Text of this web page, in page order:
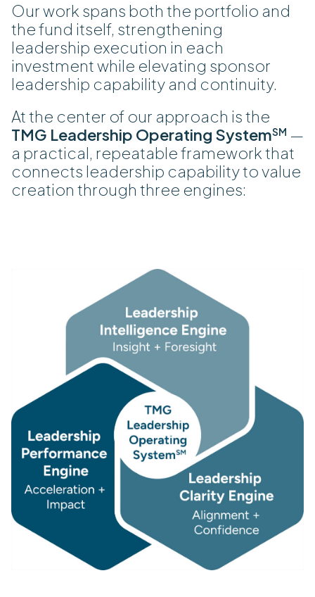
Our work spans both the portfolio and
the fund itself, strengthening
leadership execution in each
investment while elevating sponsor
leadership capability and continuity.
At the center of our approach is the
TMG Leadership Operating SystemSM —
a practical, repeatable framework that
connects leadership capability to value
creation through three engines: